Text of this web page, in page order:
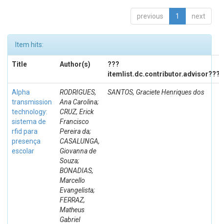
previous 1 next
Item hits:
Title Author(s)
???
Alpha
transmission
technology:
sistema de
rfid para
presença
escolar
RODRIGUES,
Ana Carolina;
CRUZ, Erick
Francisco
Pereira da;
CASALUNGA,
Giovanna de
Souza;
BONADIAS,
Marcello
Evangelista;
FERRAZ,
Matheus
Gabriel
SANTOS, Graciete Henriques dos